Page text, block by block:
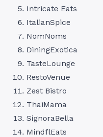
Intricate Eats
ItalianSpice
NomNoms
DiningExotica
TasteLounge
RestoVenue
Zest Bistro
ThaiMama
SignoraBella
MindflEats